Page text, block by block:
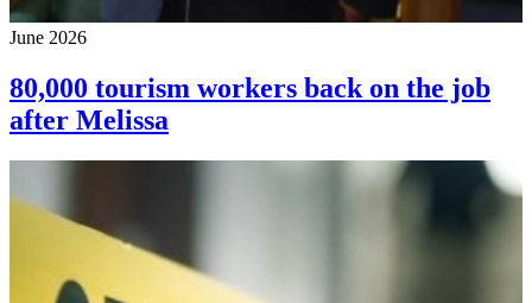
June 2026
80,000 tourism workers back on the job
after Melissa